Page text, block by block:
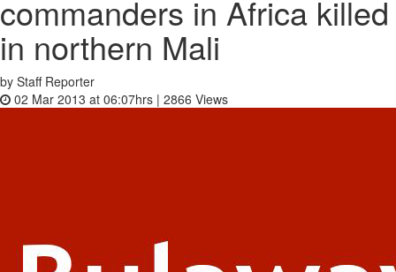
commanders in Africa killed
in northern Mali
by Staff Reporter
02 Mar 2013 at 06:07hrs | 2866 Views